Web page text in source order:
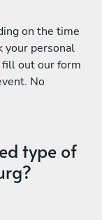
on the time
your personal
out our form
No
type of